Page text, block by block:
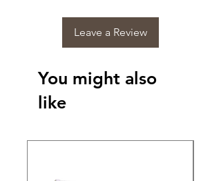
Leave a Review
You might also
like